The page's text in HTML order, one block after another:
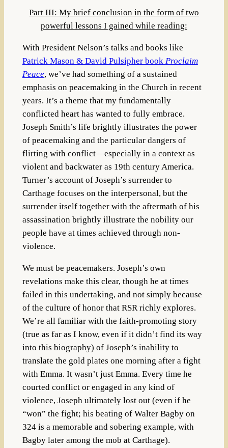
Part III: My brief conclusion in the form of two
powerful lessons I gained while reading:
With President Nelson’s talks and books like
Patrick Mason & David Pulsipher book Proclaim
Peace, we’ve had something of a sustained
emphasis on peacemaking in the Church in recent
years. It’s a theme that my fundamentally
conflicted heart has wanted to fully embrace.
Joseph Smith’s life brightly illustrates the power
of peacemaking and the particular dangers of
flirting with conflict—especially in a context as
violent and backwater as 19th century America.
Turner’s account of Joseph’s surrender to
Carthage focuses on the interpersonal, but the
surrender itself together with the aftermath of his
assassination brightly illustrate the nobility our
people have at times achieved through non-
violence.
We must be peacemakers. Joseph’s own
revelations make this clear, though he at times
failed in this undertaking, and not simply because
of the culture of honor that RSR richly explores.
We’re all familiar with the faith-promoting story
(true as far as I know, even if it didn’t find its way
into this biography) of Joseph’s inability to
translate the gold plates one morning after a fight
with Emma. It wasn’t just Emma. Every time he
courted conflict or engaged in any kind of
violence, Joseph ultimately lost out (even if he
“won” the fight; his beating of Walter Bagby on
324 is a memorable and sobering example, with
Bagby later among the mob at Carthage).